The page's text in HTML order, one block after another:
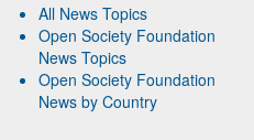
All News Topics
Open Society Foundation
News Topics
Open Society Foundation
News by Country